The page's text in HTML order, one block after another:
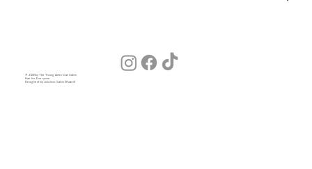
© 2026 by The Young American Salon
Hair for Everyone
Designed by Julia (our Salon Wizard)